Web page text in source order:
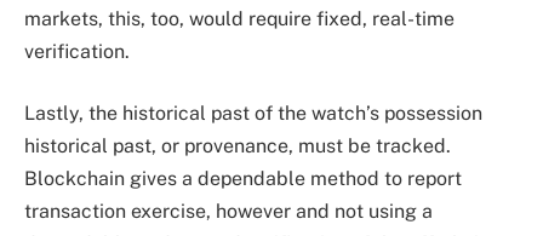
markets, this, too, would require fixed, real-time
verification.
Lastly, the historical past of the watch’s possession
historical past, or provenance, must be tracked.
Blockchain gives a dependable method to report
transaction exercise, however and not using a